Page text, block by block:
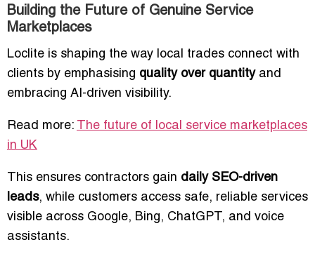
Building the Future of Genuine Service
Marketplaces
Loclite is shaping the way local trades connect with
clients by emphasising quality over quantityand
embracing AI-driven visibility.
Read more: The future of local service marketplaces
in UK
This ensures contractors gain daily SEO-driven
leads, while customers access safe, reliable services
visible across Google, Bing, ChatGPT, and voice
assistants.